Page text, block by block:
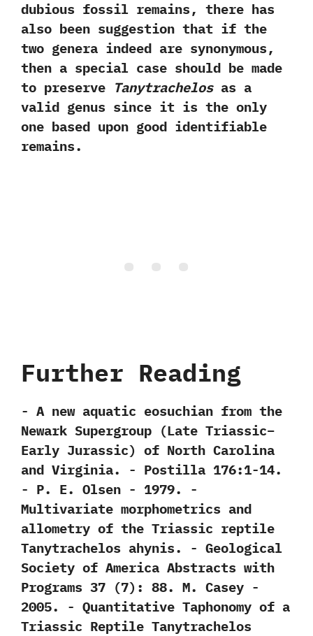
dubious fossil remains,‭ ‬there has
also been suggestion that if the
two genera indeed are synonymous,‭
‬then a special case should be made
to preserve Tanytrachelosas a
valid genus since it is the only
one based upon good identifiable
remains.
Further Reading
-‭ ‬A new aquatic eosuchian from the
Newark Supergroup‭ (‬Late Triassic–
Early Jurassic‭) ‬of North Carolina
and Virginia.‭ ‬-‭ ‬Postilla‭ ‬176:1-14.‭
‬-‭ ‬P.‭ ‬E.‭ ‬Olsen‭ ‬-‭ ‬1979. -‭
‬Multivariate morphometrics and
allometry of the Triassic reptile
Tanytrachelos ahynis.‭ ‬-‭ ‬Geological
Society of America Abstracts with
Programs‭ ‬37‭ (‬7‭)‬:‭ ‬88.‭ ‬M.‭ ‬Casey‭ ‬-‭
‬2005. -‭ ‬Quantitative Taphonomy of a
Triassic Reptile Tanytrachelos